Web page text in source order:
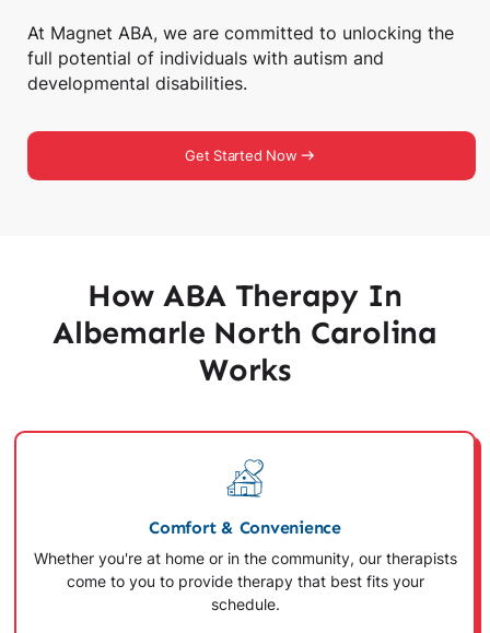
At Magnet ABA, we are committed to unlocking the
full potential of individuals with autism and
developmental disabilities.
Get Started Now
How ABA Therapy In
Albemarle North Carolina
Works
Comfort & Convenience
Whether you're at home or in the community, our therapists
come to you to provide therapy that best fits your
schedule.